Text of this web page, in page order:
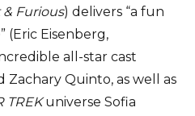
& Furious) delivers “a fun
Eisenberg,
all-star cast
Zachary Quinto, as well as
TREKuniverse Sofia